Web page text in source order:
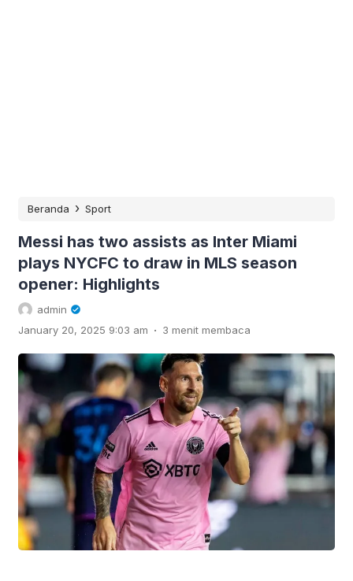
Beranda › Sport
Messi has two assists as Inter Miami
plays NYCFC to draw in MLS season
opener: Highlights
admin
January 20, 2025 9:03 am . 3 menit membaca